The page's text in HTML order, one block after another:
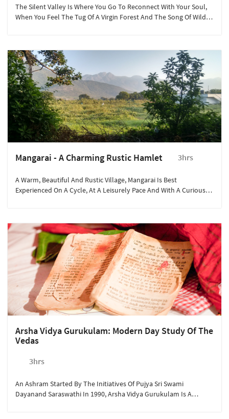
The Silent Valley Is Where You Go To Reconnect With Your Soul,
When You Feel The Tug Of A Virgin Forest And The Song Of Wild
Mangarai - A Charming Rustic Hamlet 3hrs
A Warm, Beautiful And Rustic Village, Mangarai Is Best
Experienced On A Cycle, At A Leisurely Pace And With A Curious
Arsha Vidya Gurukulam: Modern Day Study Of The
Vedas
3hrs
An Ashram Started By The Initiatives Of Pujya Sri Swami
Dayanand Saraswathi In 1990, Arsha Vidya Gurukulam Is A